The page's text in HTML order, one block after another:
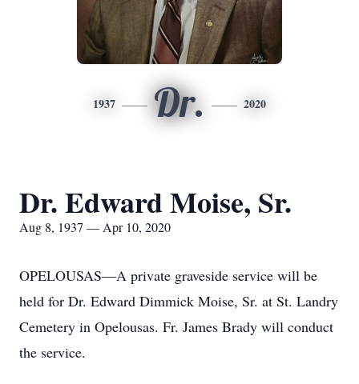
1937 Dr. 2020
Dr. Edward Moise, Sr.
Aug 8, 1937 — Apr 10, 2020
OPELOUSAS—A private graveside service will be
held for Dr. Edward Dimmick Moise, Sr. at St. Landry
Cemetery in Opelousas. Fr. James Brady will conduct
the service.